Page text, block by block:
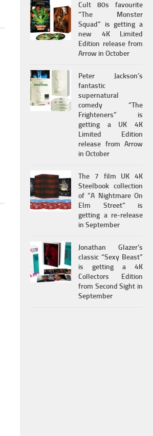
Cult 80s favourite
“The Monster
Squad” is getting a
new 4K Limited
Edition release from
Arrow in October
Peter Jackson’s
fantastic
supernatural
comedy “The
Frighteners” is
getting a UK 4K
Limited Edition
release from Arrow
in October
The 7 film UK 4K
Steelbook collection
of “A Nightmare On
Elm Street” is
getting a re-release
in September
Jonathan Glazer’s
classic “Sexy Beast”
is getting a 4K
Collectors Edition
from Second Sight in
September